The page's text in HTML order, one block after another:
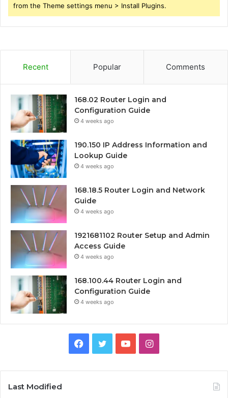
from the Theme settings menu > Install Plugins.
Recent Popular Comments
168.02 Router Login and
Configuration Guide
4 weeks ago
190.150 IP Address Information and
Lookup Guide
4 weeks ago
168.18.5 Router Login and Network
Guide
4 weeks ago
1921681102 Router Setup and Admin
Access Guide
4 weeks ago
168.100.44 Router Login and
Configuration Guide
4 weeks ago
Facebook
TwitterYouTubeInstagram
Last Modified